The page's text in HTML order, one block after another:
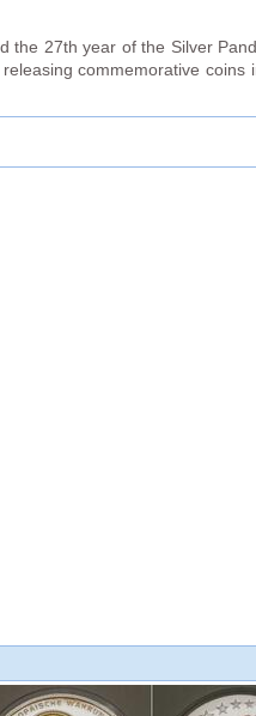
the 27th year of the Silver
commemorative coins